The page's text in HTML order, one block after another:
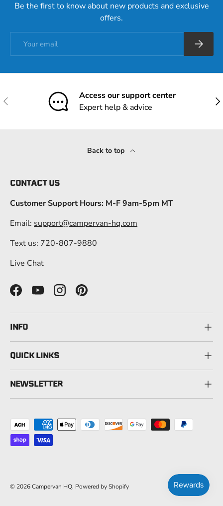
Be the first to know about new products and exclusive
offers.
Previous
Access our support center
Expert help & advice
Back to top
CONTACT US
Customer Support Hours: M-F 9am-5pm MT
Email: support@campervan-hq.com
Text us: 720-807-9880
Live Chat
FacebookYouTubeInstagramPinterest
INFO
QUICK LINKS
NEWSLETTER
Payment methods accepted
© 2026Campervan HQ. Powered by Shopify